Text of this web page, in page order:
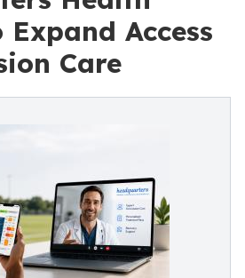
Access
Care